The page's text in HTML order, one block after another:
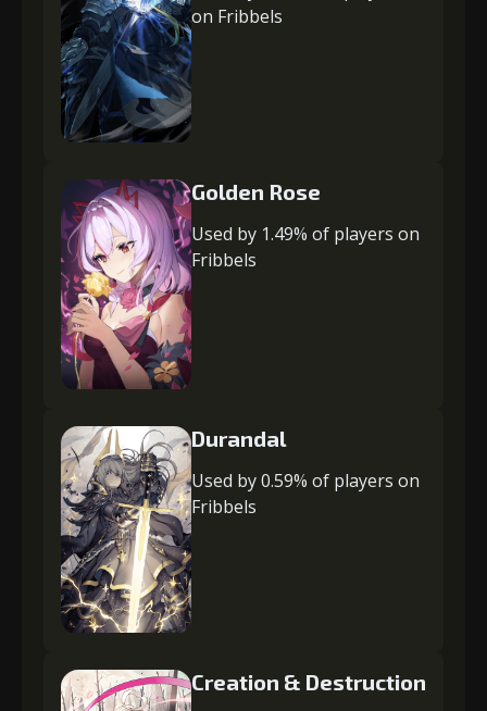
on Fribbels
Golden Rose
Used by 1.49% of players on
Fribbels
Durandal
Used by 0.59% of players on
Fribbels
Creation & Destruction